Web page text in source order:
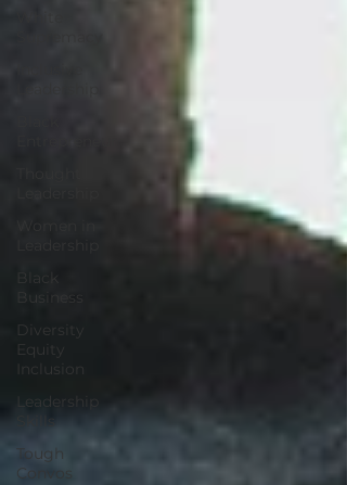
Black
Business
Diversity
Equity
Inclusion
Leadership
Skills
Tough
Convos